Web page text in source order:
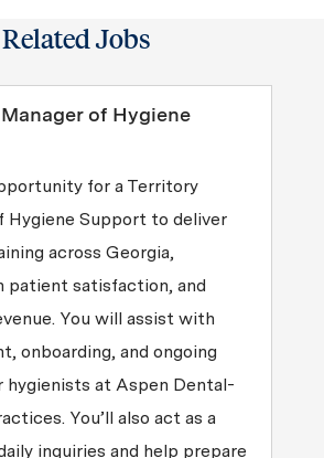
Related Jobs
of Hygiene
for a Territory
Hygiene Support to deliver
across Georgia,
patient satisfaction, and
You will assist with
onboarding, and ongoing
hygienists at Aspen Dental-
You’ll also act as a
inquiries and help prepare